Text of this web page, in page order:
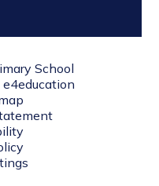
School
e4education